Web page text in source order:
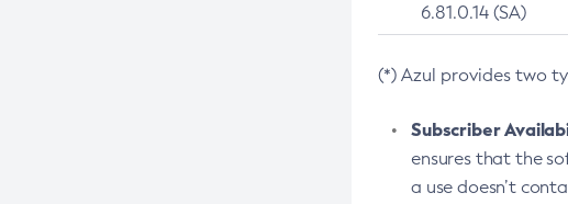
6.81.0.14 (SA)
(*) Azul provides two
Subscriber
ensures that the
a use doesn’t